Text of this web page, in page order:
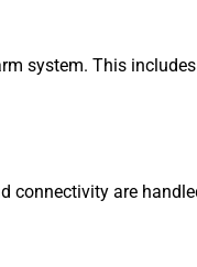
system. This
connectivity are